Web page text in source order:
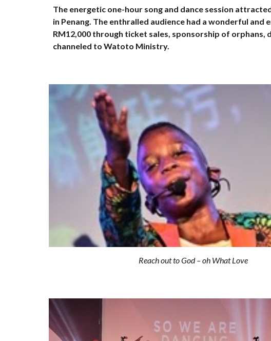
The energetic one-hour song and dance session
in Penang. The enthralled audience had a wonderful
RM12,000 through ticket sales, sponsorship of
channeled to Watoto Ministry.
Reach out to God – oh What Love